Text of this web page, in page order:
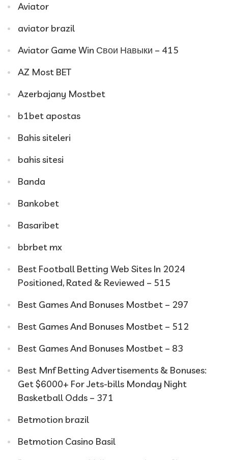
Aviator
aviator brazil
Aviator Game Win Свои Навыки – 415
AZ Most BET
Azerbajany Mostbet
b1bet apostas
Bahis siteleri
bahis sitesi
Banda
Bankobet
Basaribet
bbrbet mx
Best Football Betting Web Sites In 2024
Positioned, Rated & Reviewed – 515
Best Games And Bonuses Mostbet – 297
Best Games And Bonuses Mostbet – 512
Best Games And Bonuses Mostbet – 83
Best Mnf Betting Advertisements & Bonuses:
Get $6000+ For Jets-bills Monday Night
Basketball Odds – 371
Betmotion brazil
Betmotion Casino Basil